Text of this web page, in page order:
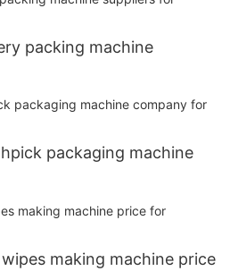
packing machine
packaging machine
making machine price